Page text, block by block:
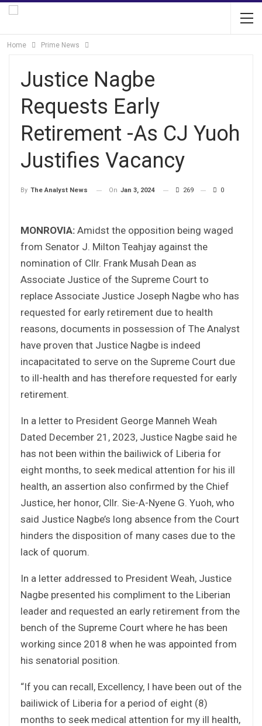
Home Prime News
Justice Nagbe
Requests Early
Retirement -As CJ Yuoh
Justifies Vacancy
By The Analyst News On Jan 3, 2024 269 0
MONROVIA: Amidst the opposition being waged
from Senator J. Milton Teahjay against the
nomination of Cllr. Frank Musah Dean as
Associate Justice of the Supreme Court to
replace Associate Justice Joseph Nagbe who has
requested for early retirement due to health
reasons, documents in possession of The Analyst
have proven that Justice Nagbe is indeed
incapacitated to serve on the Supreme Court due
to ill-health and has therefore requested for early
retirement.
In a letter to President George Manneh Weah
Dated December 21, 2023, Justice Nagbe said he
has not been within the bailiwick of Liberia for
eight months, to seek medical attention for his ill
health, an assertion also confirmed by the Chief
Justice, her honor, Cllr. Sie-A-Nyene G. Yuoh, who
said Justice Nagbe’s long absence from the Court
hinders the disposition of many cases due to the
lack of quorum.
In a letter addressed to President Weah, Justice
Nagbe presented his compliment to the Liberian
leader and requested an early retirement from the
bench of the Supreme Court where he has been
working since 2018 when he was appointed from
his senatorial position.
“If you can recall, Excellency, I have been out of the
bailiwick of Liberia for a period of eight (8)
months to seek medical attention for my ill health,